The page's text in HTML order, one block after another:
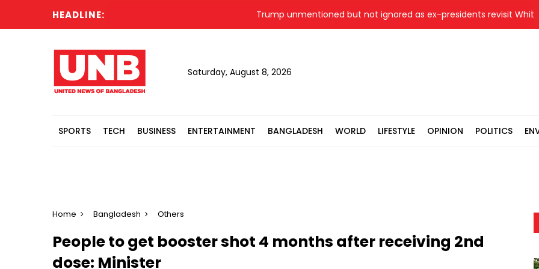
HEADLINE: Trump unmentioned but not ignored as ex-presidents revisit White
Saturday, August 8, 2026
SPORTS TECH BUSINESS ENTERTAINMENT BANGLADESH WORLD LIFESTYLE OPINION POLITICS
Home Bangladesh Others
People to get booster shot 4 months after receiving 2nd
dose: Minister